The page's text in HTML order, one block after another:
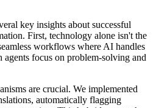
key insights about successful
First, technology alone isn't the
workflows where AI handles
focus on problem-solving and
are crucial. We implemented
automatically flagging